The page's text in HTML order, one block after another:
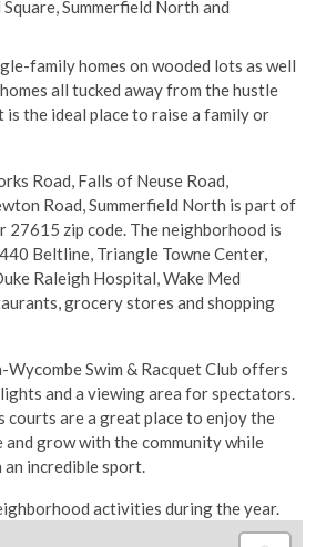
Summerfield North and
family homes on wooded lots as well
all tucked away from the hustle
the ideal place to raise a family or
Road, Falls of Neuse Road,
Road, Summerfield North is part of
27615 zip code. The neighborhood is
Beltline, Triangle Towne Center,
Raleigh Hospital, Wake Med
grocery stores and shopping
Swim & Racquet Club offers
and a viewing area for spectators.
courts are a great place to enjoy the
and grow with the community while
incredible sport.
activities during the year.